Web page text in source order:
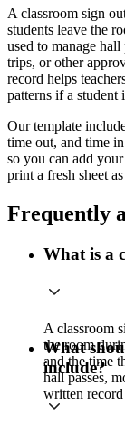
A classroom sign
students leave the
used to manage
trips, or other
record helps
patterns if a student
Our template
time out, and time
so you can add
print a fresh sheet
Frequently
What is a
A classroom
the room
and the time
hall passes,
written record
What
include?